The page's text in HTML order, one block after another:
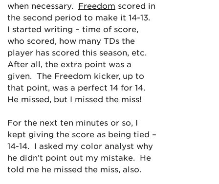
when necessary. Freedom scored in
the second period to make it 14-13.
I started writing – time of score,
who scored, how many TDs the
player has scored this season, etc.
After all, the extra point was a
given. The Freedom kicker, up to
that point, was a perfect 14 for 14.
He missed, but I missed the miss!
For the next ten minutes or so, I
kept giving the score as being tied –
14-14. I asked my color analyst why
he didn’t point out my mistake. He
told me he missed the miss, also.